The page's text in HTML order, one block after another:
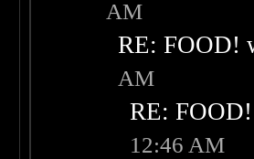
AM
RE: FOOD!
AM
RE:
12:46 AM